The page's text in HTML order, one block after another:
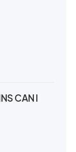
CAN I